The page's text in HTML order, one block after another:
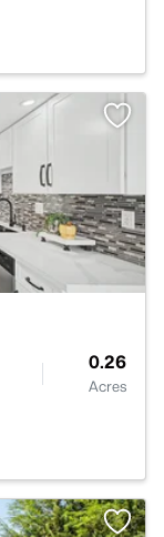
0.26
Acres